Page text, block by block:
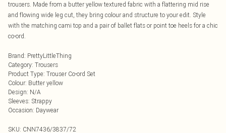
trousers. Made from a butter yellow textured fabric with a flattering mid rise
and flowing wide leg cut, they bring colour and structure to your edit. Style
with the matching cami top and a pair of ballet flats or point toe heels for a chic
co-ord.
Brand: PrettyLittleThing
Category: Trousers
Product Type: Trouser Co-ord Set
Colour: Butter yellow
Design: N/A
Sleeves: Strappy
Occasion: Daywear
SKU: CNN7436/3837/72